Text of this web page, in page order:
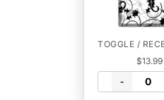
TOGGLE /
$13.99
-